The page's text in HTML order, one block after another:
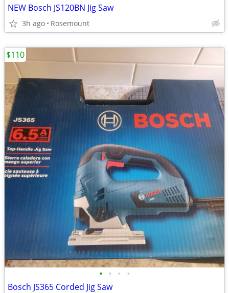
NEW Bosch JS120BN Jig Saw
3h ago Rosemount
• • • •
Bosch JS365 Corded Jig Saw
$110